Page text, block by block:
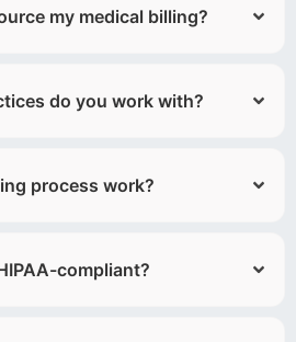
my medical billing?
do you work with?
process work?
compliant?